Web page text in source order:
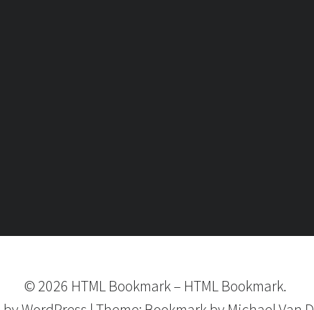
© 2026 HTML Bookmark– HTML Bookmark.